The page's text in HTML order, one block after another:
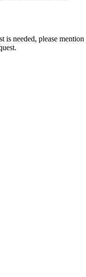
is needed, please